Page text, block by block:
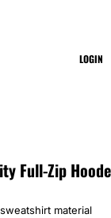
LOGIN
Full-Zip
material